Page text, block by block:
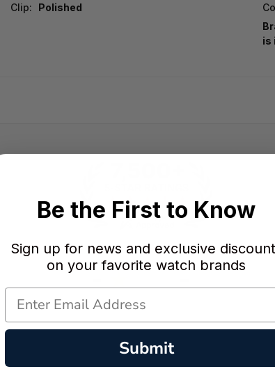
Clip: Polished
is
-
AVERAGE RATING
-
Be the First to Know
Sign up for news and exclusive
on your favorite watch brands
Submit